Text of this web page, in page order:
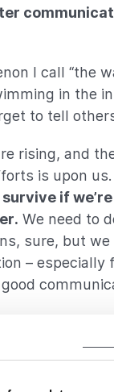
I call “the
in the
to tell
rising, and
is upon us.
if
We need to
sure, but we
– especially
that’s
and again in
to